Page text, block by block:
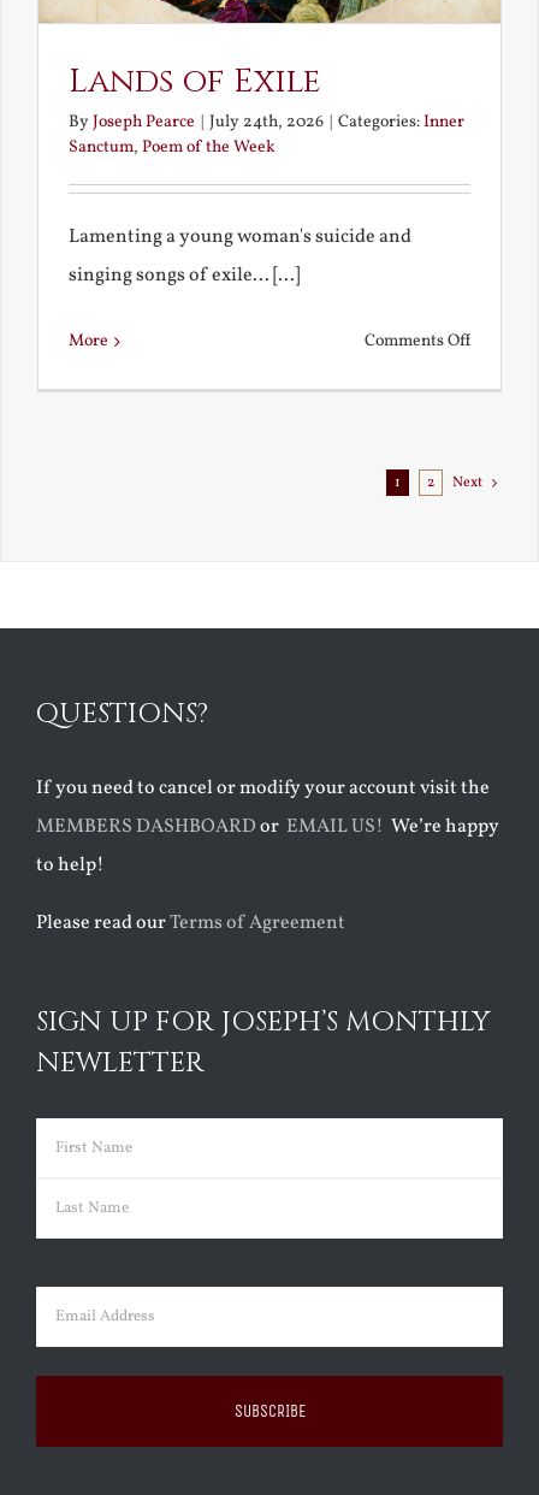
Lands of Exile
ByJoseph Pearce July 24th, 2026 Categories:Inner
Sanctum, Poem of the Week
Lamenting a young woman's suicide and
singing songs of exile... [...]
More Comments Offon
1 2 Next
QUESTIONS?
If you need to cancel or modify your account visit the
MEMBERS DASHBOARDor EMAIL US! We’re happy
to help!
Please read ourTerms of Agreement
SIGN UP FOR JOSEPH’S MONTHLY
NEWLETTER
Name (Required)
First
Email (Required)